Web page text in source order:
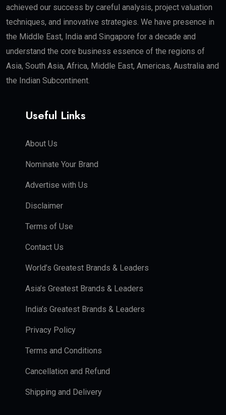
achieved our success by careful analysis, project valuation
techniques, and innovative strategies. We have presence in
the Middle East, India and Singapore for a decade and
understand the core business essence of the regions of
Asia, South Asia, Africa, Middle East, Americas, Australia and
the Indian Subcontinent.
Useful Links
About Us
Nominate Your Brand
Advertise with Us
Disclaimer
Terms of Use
Contact Us
World’s Greatest Brands & Leaders
Asia’s Greatest Brands & Leaders
India’s Greatest Brands & Leaders
Privacy Policy
Terms and Conditions
Cancellation and Refund
Shipping and Delivery